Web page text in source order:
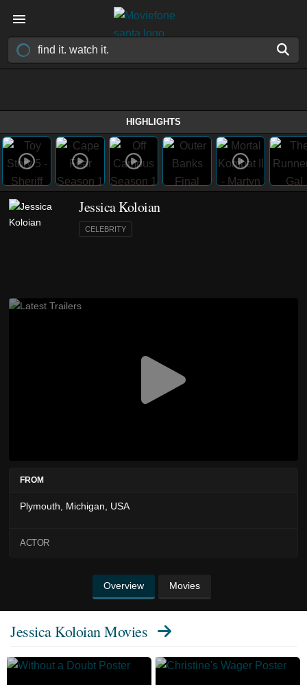
HIGHLIGHTS
Jessica Koloian
CELEBRITY
FROM
Plymouth, Michigan, USA
ACTOR
Overview Movies
Jessica Koloian Movies